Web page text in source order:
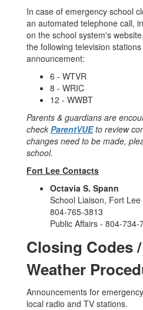
In case of emergency school
an automated telephone call,
on the school system's
the following television
announcement:
6 - WTVR
8 - WRIC
12 - WWBT
Parents & guardians are
check ParentVUE to review
changes need to be made,
school.
Fort Lee Contacts
Octavia S. Spann
School Liaison, Fort Lee
804-765-3813
Public Affairs - 804-734-
Closing Codes
Weather
Announcements for
local radio and TV stations.